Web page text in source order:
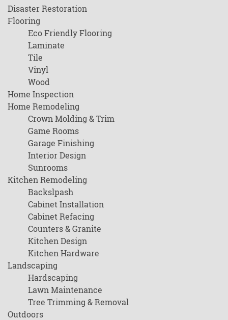
Disaster Restoration
Flooring
Eco Friendly Flooring
Laminate
Tile
Vinyl
Wood
Home Inspection
Home Remodeling
Crown Molding & Trim
Game Rooms
Garage Finishing
Interior Design
Sunrooms
Kitchen Remodeling
Backslpash
Cabinet Installation
Cabinet Refacing
Counters & Granite
Kitchen Design
Kitchen Hardware
Landscaping
Hardscaping
Lawn Maintenance
Tree Trimming & Removal
Outdoors